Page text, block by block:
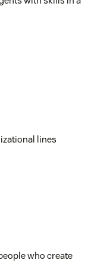
lines
who create